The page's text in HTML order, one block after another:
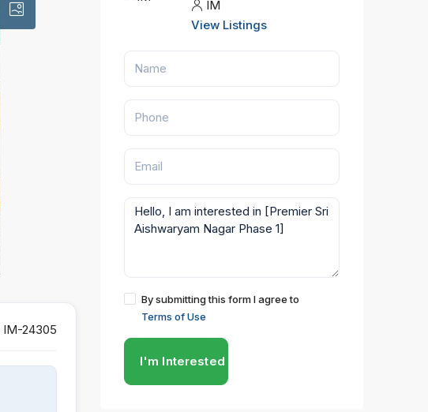
IM-24305
IM
View Listings
By submitting this form I agree to
Terms of Use
I'm Interested